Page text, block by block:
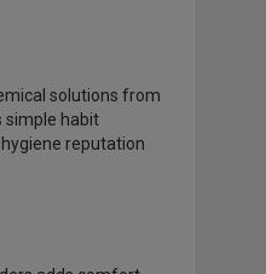
solutions from
simple habit
reputation